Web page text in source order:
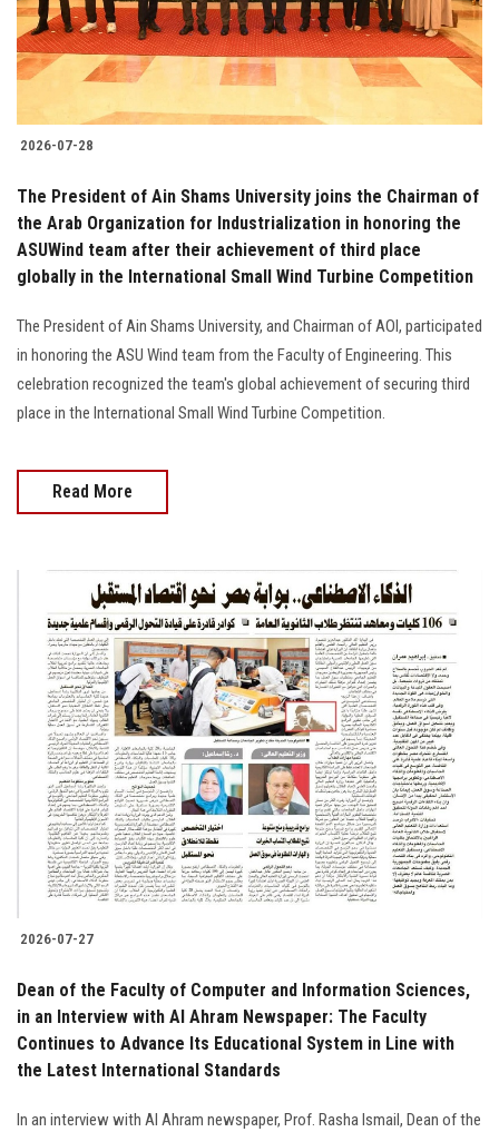
2026-07-28
The President of Ain Shams University joins the Chairman of
the Arab Organization for Industrialization in honoring the
ASUWind team after their achievement of third place
globally in the International Small Wind Turbine Competition
The President of Ain Shams University, and Chairman of AOI, participated
in honoring the ASU Wind team from the Faculty of Engineering. This
celebration recognized the team's global achievement of securing third
place in the International Small Wind Turbine Competition.
Read More
2026-07-27
Dean of the Faculty of Computer and Information Sciences,
in an Interview with Al Ahram Newspaper: The Faculty
Continues to Advance Its Educational System in Line with
the Latest International Standards
In an interview with Al Ahram newspaper, Prof. Rasha Ismail, Dean of the